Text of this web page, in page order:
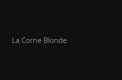
La Corne Blonde